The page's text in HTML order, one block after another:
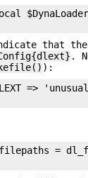
that
.
):
=>
=